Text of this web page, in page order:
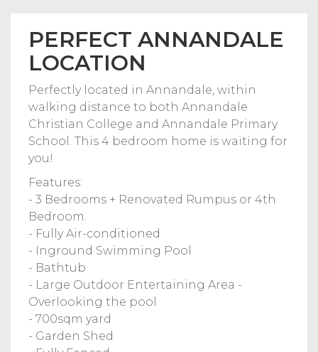
PERFECT ANNANDALE
LOCATION
Perfectly located in Annandale, within
walking distance to both Annandale
Christian College and Annandale Primary
School. This 4 bedroom home is waiting for
you!
Features:
- 3 Bedrooms + Renovated Rumpus or 4th
Bedroom.
- Fully Air-conditioned
- Inground Swimming Pool
- Bathtub
- Large Outdoor Entertaining Area -
Overlooking the pool
- 700sqm yard
- Garden Shed